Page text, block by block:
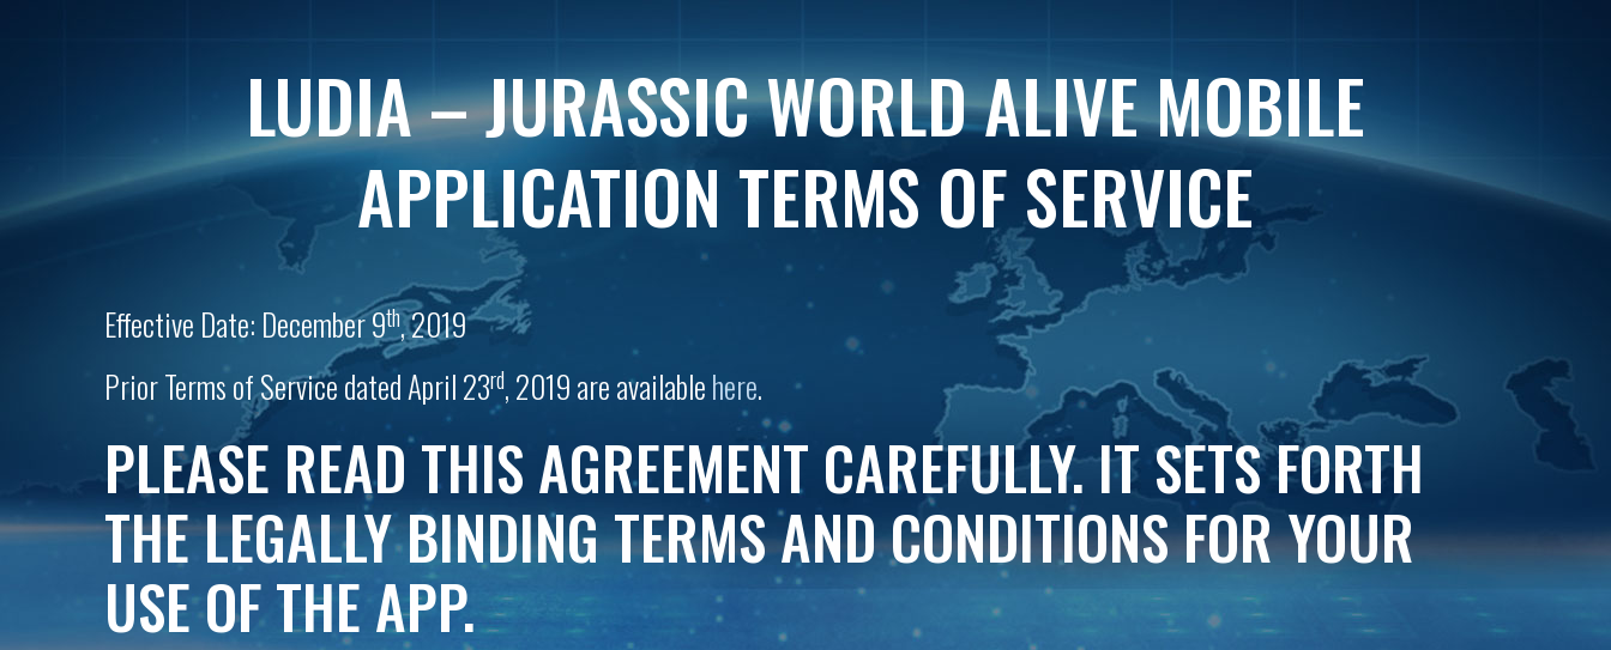
LUDIA – JURASSIC WORLD ALIVE MOBILE
APPLICATION TERMS OF SERVICE
Effective Date: December 9th, 2019
Prior Terms of Service dated April 23rd, 2019 are availablehere.
PLEASE READ THIS AGREEMENT CAREFULLY. IT SETS FORTH
THE LEGALLY BINDING TERMS AND CONDITIONS FOR YOUR
USE OF THE APP.